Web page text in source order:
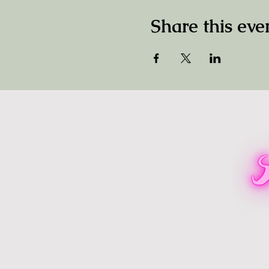
Share this